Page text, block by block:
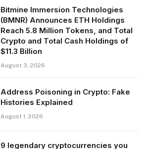
Bitmine Immersion Technologies
(BMNR) Announces ETH Holdings
Reach 5.8 Million Tokens, and Total
Crypto and Total Cash Holdings of
$11.3 Billion
August 3, 2026
Address Poisoning in Crypto: Fake
Histories Explained
August 1, 2026
9 legendary cryptocurrencies you